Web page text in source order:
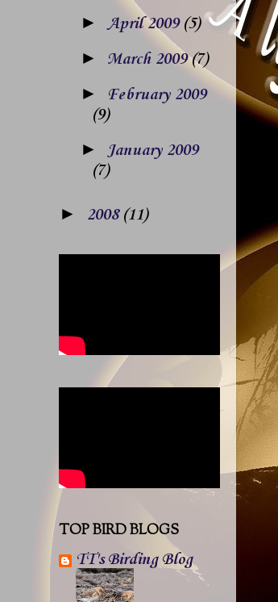
► April 2009 (5)
► March 2009(7)
►
February 2009
(9)
► January 2009
(7)
► 2008 (11)
TOP BIRD BLOGS
TT's Birding Blog